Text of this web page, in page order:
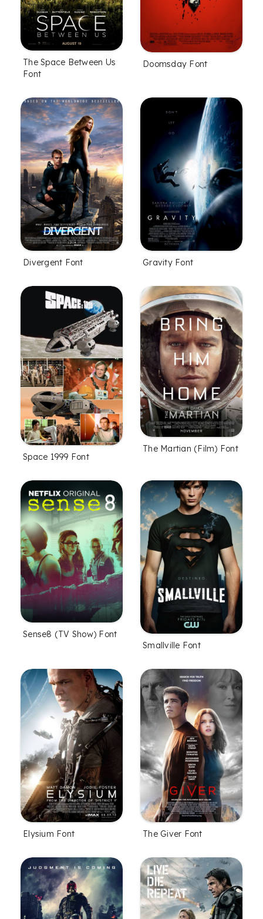
The Space Between Us
Font
Doomsday Font
Divergent Font Gravity Font
Space 1999 Font
The Martian (Film) Font
Sense8 (TV Show) Font
Smallville Font
Elysium Font The Giver Font